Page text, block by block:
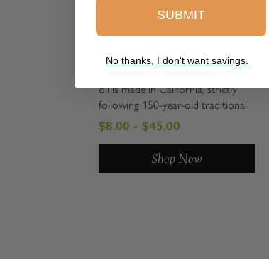
oil is made in California, strictly
following 150-year-old traditional
methods. Slowly roasted to
perfection, then expeller pressed
and lightly filtered. Certainly a
must in the gourmet kitchen, full of
$8.00 - $45.00
Shop Now
SUBMIT
No thanks, I don't want savings.